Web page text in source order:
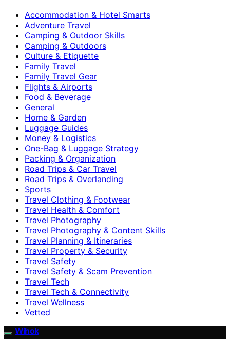
Accommodation & Hotel Smarts
Adventure Travel
Camping & Outdoor Skills
Camping & Outdoors
Culture & Etiquette
Family Travel
Family Travel Gear
Flights & Airports
Food & Beverage
General
Home & Garden
Luggage Guides
Money & Logistics
One-Bag & Luggage Strategy
Packing & Organization
Road Trips & Car Travel
Road Trips & Overlanding
Sports
Travel Clothing & Footwear
Travel Health & Comfort
Travel Photography
Travel Photography & Content Skills
Travel Planning & Itineraries
Travel Property & Security
Travel Safety
Travel Safety & Scam Prevention
Travel Tech
Travel Tech & Connectivity
Travel Wellness
Vetted
Wihok